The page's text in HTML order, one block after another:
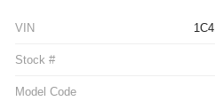
VIN
Stock #
Model Code